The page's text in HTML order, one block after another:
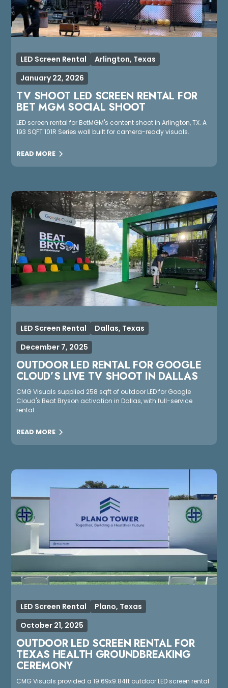
LED Screen Rental
Arlington, Texas
January 22, 2026
TV SHOOT LED SCREEN RENTAL FOR
BET MGM SOCIAL SHOOT
LED screen rental for BetMGM's content shoot in Arlington, TX. A
193 SQFT 101R Series wall built for camera-ready visuals.
READ MORE
LED Screen Rental
Dallas, Texas
December 7, 2025
OUTDOOR LED RENTAL FOR GOOGLE
CLOUD’S LIVE TV SHOOT IN DALLAS
CMG Visuals supplied 258 sqft of outdoor LED for Google
Cloud's Beat Bryson activation in Dallas, with full-service
rental.
READ MORE
LED Screen Rental
Plano, Texas
October 21, 2025
OUTDOOR LED SCREEN RENTAL FOR
TEXAS HEALTH GROUNDBREAKING
CEREMONY
CMG Visuals provided a 19.69x9.84ft outdoor LED screen rental